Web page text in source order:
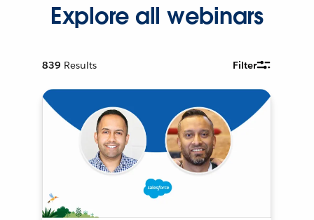
Explore all webinars
839 Results Filter